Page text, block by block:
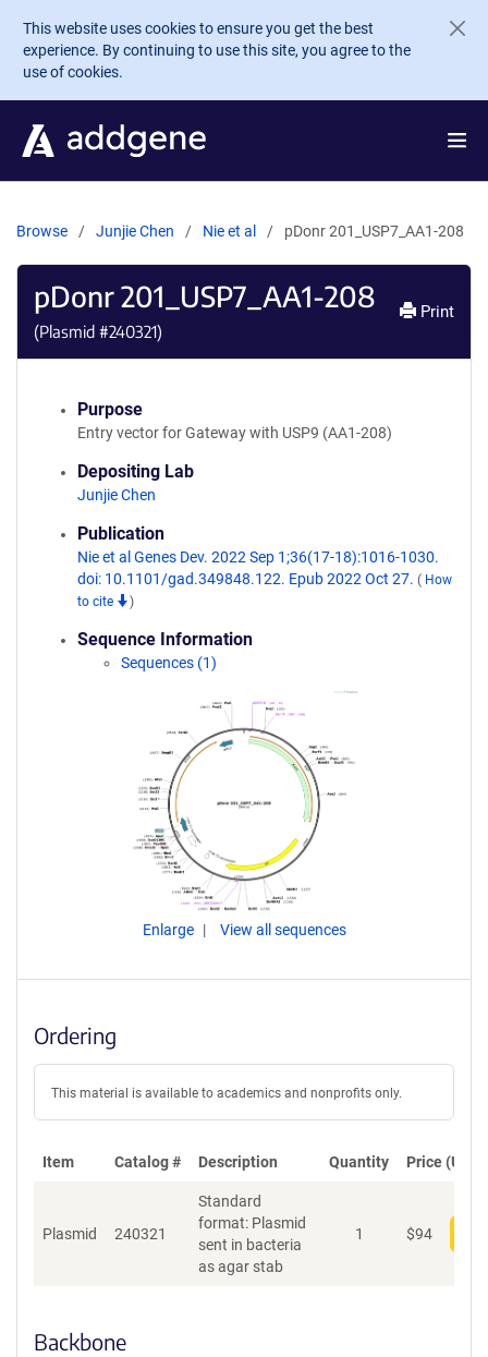
Skip to main content
This website uses cookies to ensure you get the best
experience. By continuing to use this site, you agree to the
use of cookies.
Browse Junjie Chen Nie et al pDonr 201_USP7_AA1-208
pDonr 201_USP7_AA1-208
(Plasmid #240321)
Print
Purpose
Entry vector for Gateway with USP9 (AA1-208)
Depositing Lab
Junjie Chen
Publication
Nie et al Genes Dev. 2022 Sep 1;36(17-18):1016-1030.
doi: 10.1101/gad.349848.122. Epub 2022 Oct 27. ( How
to cite
)
Sequence Information
Sequences (1)
Enlarge View all sequences
Ordering
This material is available to academics and nonprofits only.
Item Catalog # Description Quantity Price (USD)
Plasmid 240321
Standard
format: Plasmid
sent in bacteria
as agar stab
1 $94
Backbone